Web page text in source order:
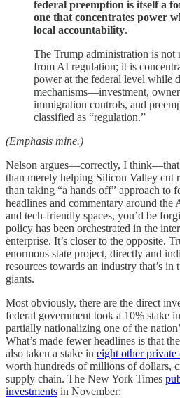
federal preemption is itself a
one that concentrates power
local accountability.
The Trump administration is not
from AI regulation; it is
power at the federal level while
mechanisms—investment,
immigration controls, and
classified as “regulation.”
(Emphasis mine.)
Nelson argues—correctly, I think—that
than merely helping Silicon Valley cut
than taking “a hands off” approach to
headlines and commentary around
and tech-friendly spaces, you’d be
policy has been orchestrated in the
enterprise. It’s closer to the opposite.
enormous state project, directly and
resources towards an industry that’s
giants.
Most obviously, there are the direct
federal government took a 10% stake
partially nationalizing one of the
What’s made fewer headlines is that
also taken a stake in eight other private
worth hundreds of millions of dollars,
supply chain. The New York Times
investments in November: